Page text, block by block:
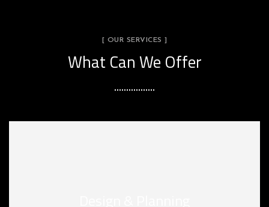
[ OUR SERVICES ]
What Can We Offer